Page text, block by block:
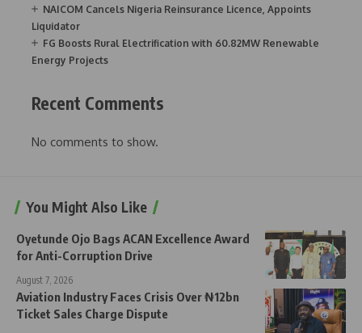
NAICOM Cancels Nigeria Reinsurance Licence, Appoints
Liquidator
FG Boosts Rural Electrification with 60.82MW Renewable
Energy Projects
Recent Comments
No comments to show.
You Might Also Like
Oyetunde Ojo Bags ACAN Excellence Award
for Anti-Corruption Drive
August 7, 2026
Aviation Industry Faces Crisis Over ₦12bn
Ticket Sales Charge Dispute